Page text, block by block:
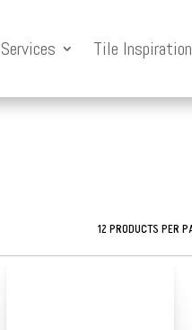
Services Tile Inspiration